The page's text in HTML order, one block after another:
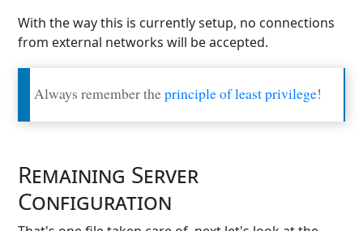
With the way this is currently setup, no connections
from external networks will be accepted.
Always remember theprinciple of least privilege!
Remaining Server
Configuration